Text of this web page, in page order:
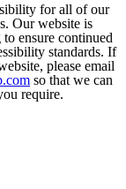
for all of our
Our website is
ensure continued
standards. If
please email
so that we can
require.